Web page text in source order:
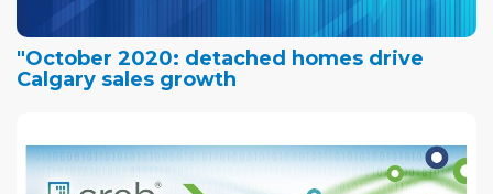
"October 2020: detached homes drive
Calgary sales growth